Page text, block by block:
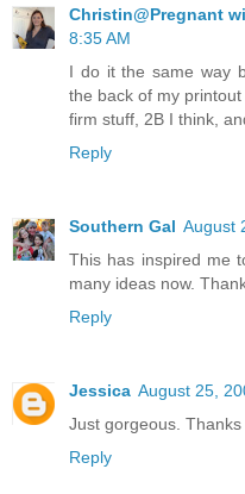
Christin@Pregnant
8:35 AM
I do it the same way
the back of my
firm stuff, 2B I think,
Reply
Southern Gal August
This has inspired me
many ideas now.
Reply
Jessica August 25,
Just gorgeous.
Reply